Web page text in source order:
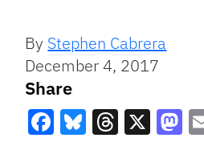
By Stephen Cabrera
December 4, 2017
Share